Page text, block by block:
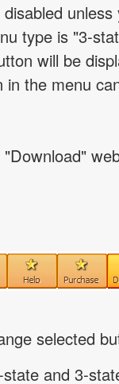
type is "3-
will be
the menu
selected
and 3-